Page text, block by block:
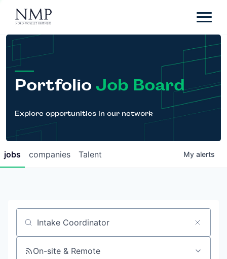
Portfolio
About
Team
News
Careers
Contact
LP Login
Portfolio Job Board
Explore opportunities in our network
jobs companies Talent My alerts
Job title, company or keyword
On-site & Remote